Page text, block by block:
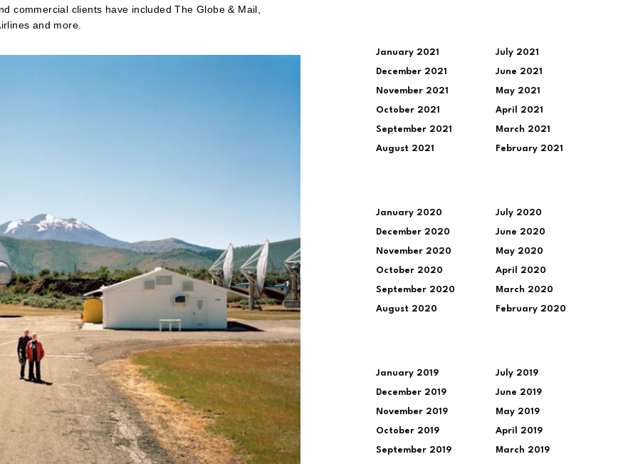
commercial clients have included The Globe & Mail,
and more.
January 2021
December 2021
November 2021
October 2021
September 2021
August 2021
July 2021
June 2021
May 2021
April 2021
March 2021
February 2021
January 2020
December 2020
November 2020
October 2020
September 2020
August 2020
July 2020
June 2020
May 2020
April 2020
March 2020
February 2020
January 2019
December 2019
November 2019
October 2019
September 2019
July 2019
June 2019
May 2019
April 2019
March 2019